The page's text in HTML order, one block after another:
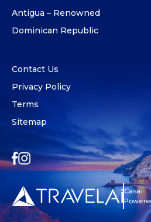
Antigua – Renowned
Dominican Republic
Contact Us
Privacy Policy
Terms
Sitemap
Casai